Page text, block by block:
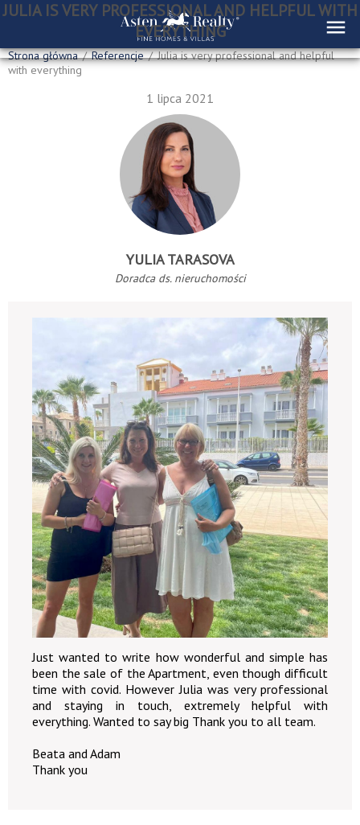
Strona główna / Referencje / Julia is very professional and helpful
with everything
1 lipca 2021
YULIA TARASOVA
Doradca ds. nieruchomości
JULIA IS VERY PROFESSIONAL AND HELPFUL WITH
EVERYTHING
Just wanted to write how wonderful and simple has
been the sale of the Apartment, even though difficult
time with covid. However Julia was very professional
and staying in touch, extremely helpful with
everything. Wanted to say big Thank you to all team.
Beata and Adam
Thank you